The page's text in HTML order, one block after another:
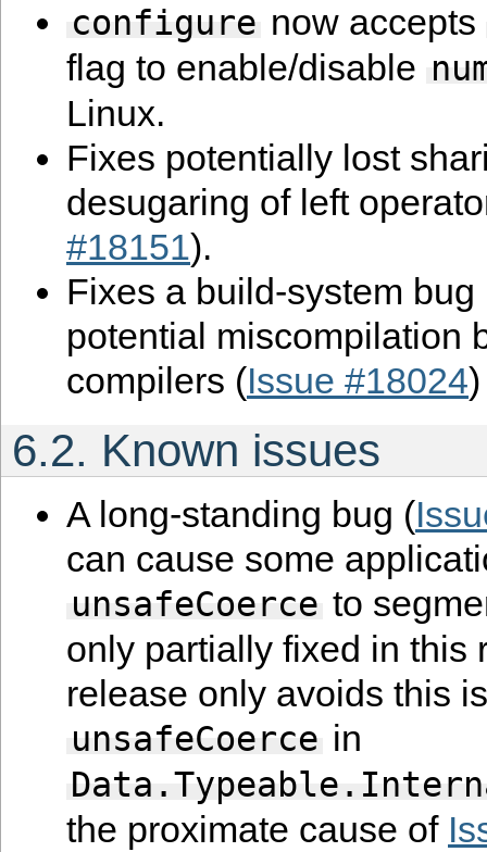
configure now accepts
flag to enable/disable
Linux.
Fixes potentially lost
desugaring of left
#18151).
Fixes a build-system
potential miscompilation
compilers (Issue #18024)
6.2. Known issues
A long-standing bug (
can cause some
unsafeCoerce to
only partially fixed in this
release only avoids this
unsafeCoerce in
the proximate cause of